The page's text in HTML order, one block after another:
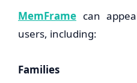
MemFrame can
users, including:
Families